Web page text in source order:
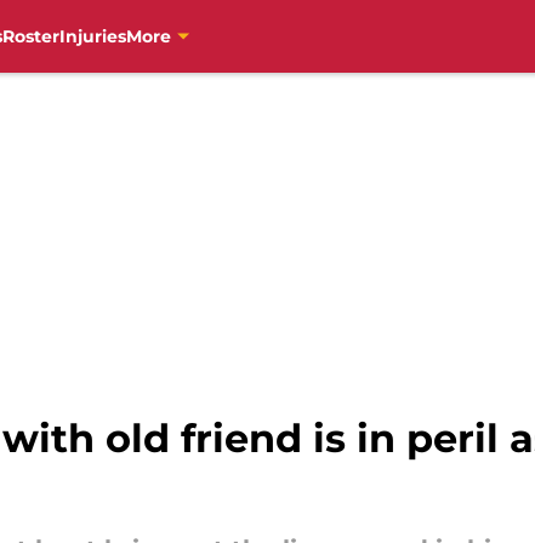
RosterInjuriesMore
old friend is in peril